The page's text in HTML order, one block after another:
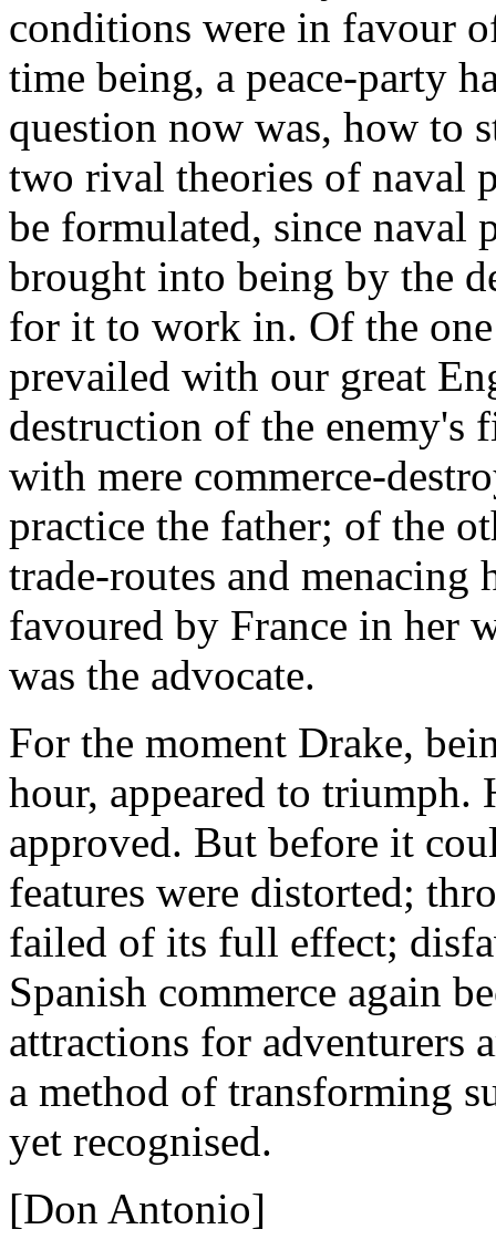
conditions were in favour
time being, a peace-party
question now was, how to
two rival theories of naval
be formulated, since naval
brought into being by the
for it to work in. Of the
prevailed with our great
destruction of the
with mere commerce-
practice the father; of the
trade-routes and menacing
favoured by France in her
was the advocate.
For the moment Drake,
hour, appeared to triumph.
approved. But before it
features were distorted;
failed of its full effect;
Spanish commerce again
attractions for adventurers
a method of transforming
yet recognised.
[Don Antonio]